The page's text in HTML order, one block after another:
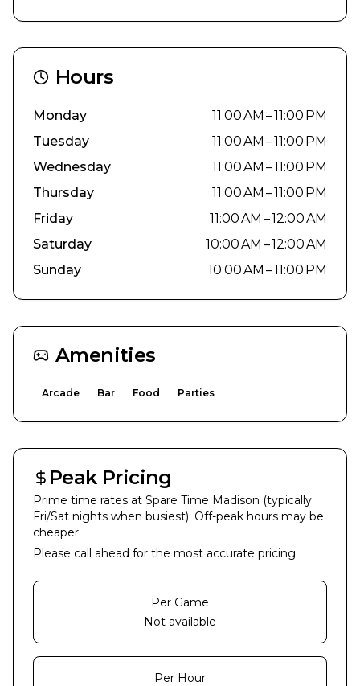
Hours
Monday
11:00 AM – 11:00 PM
Tuesday
11:00 AM – 11:00 PM
Wednesday
11:00 AM – 11:00 PM
Thursday
11:00 AM – 11:00 PM
Friday
11:00 AM – 12:00 AM
Saturday
10:00 AM – 12:00 AM
Sunday
10:00 AM – 11:00 PM
Amenities
Arcade Bar Food Parties
Peak Pricing
Prime time rates at Spare Time Madison (typically
Fri/Sat nights when busiest). Off-peak hours may be
cheaper.
Please call ahead for the most accurate pricing.
Per Game
Not available
Per Hour